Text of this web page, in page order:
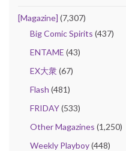
[Magazine] (7,307)
Big Comic Spirits (437)
ENTAME (43)
EX大衆(67)
Flash (481)
FRIDAY(533)
Other Magazines (1,250)
Weekly Playboy(448)